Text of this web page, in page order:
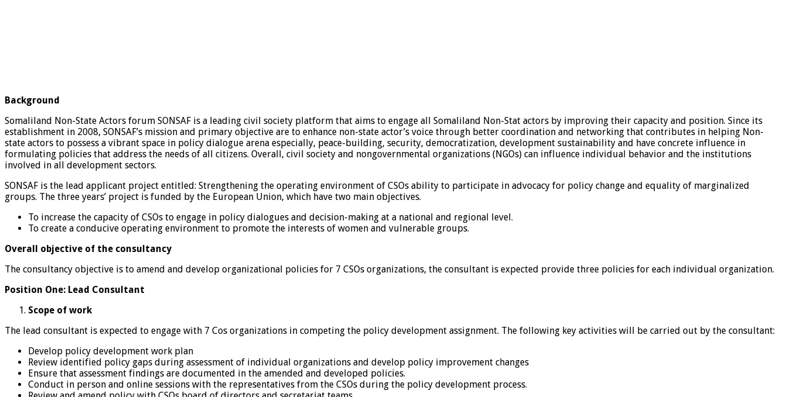
Background
Somaliland Non-State Actors forum SONSAF is a leading civil society platform that aims to engage all Somaliland Non-Stat actors by improving their capacity and position. Since its
establishment in 2008, SONSAF’s mission and primary objective are to enhance non-state actor’s voice through better coordination and networking that contributes in helping Non-
state actors to possess a vibrant space in policy dialogue arena especially, peace-building, security, democratization, development sustainability and have concrete influence in
formulating policies that address the needs of all citizens. Overall, civil society and nongovernmental organizations (NGOs) can influence individual behavior and the institutions
involved in all development sectors.
SONSAF is the lead applicant project entitled: Strengthening the operating environment of CSOs ability to participate in advocacy for policy change and equality of marginalized
groups. The three years’ project is funded by the European Union, which have two main objectives.
To increase the capacity of CSOs to engage in policy dialogues and decision-making at a national and regional level.
To create a conducive operating environment to promote the interests of women and vulnerable groups.
Overall objective of the consultancy
The consultancy objective is to amend and develop organizational policies for 7 CSOs organizations, the consultant is expected provide three policies for each individual organization.
Position One: Lead Consultant
Scope of work
The lead consultant is expected to engage with 7 Cos organizations in competing the policy development assignment. The following key activities will be carried out by the consultant:
Develop policy development work plan
Review identified policy gaps during assessment of individual organizations and develop policy improvement changes
Ensure that assessment findings are documented in the amended and developed policies.
Conduct in person and online sessions with the representatives from the CSOs during the policy development process.